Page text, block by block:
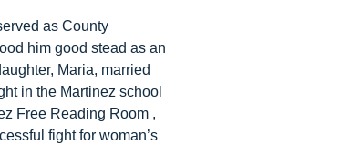
as County
him good stead as an
Maria, married
in the Martinez school
Free Reading Room ,
fight for woman’s